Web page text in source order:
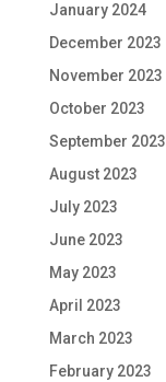
January 2024
December 2023
November 2023
October 2023
September 2023
August 2023
July 2023
June 2023
May 2023
April 2023
March 2023
February 2023